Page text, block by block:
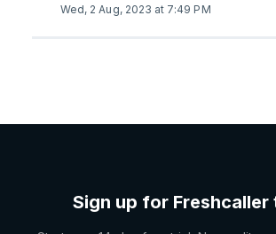
Wed, 2 Aug, 2023 at 7:49 PM
Sign up for Freshcaller